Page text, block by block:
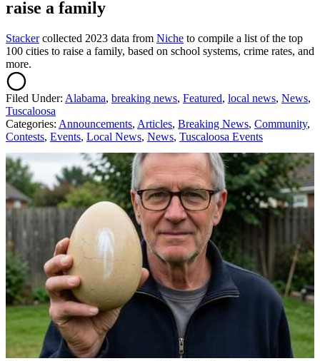
raise a family
Stackercollected 2023 data from Niche to compile a list of the top
100 cities to raise a family, based on school systems, crime rates, and
more.
Filed Under: Alabama, breaking news, Featured, local news, News,
Tuscaloosa
Categories: Announcements, Articles, Breaking News, Community,
Contests, Events, Local News, News, Tuscaloosa Events
AROUND THE WEB